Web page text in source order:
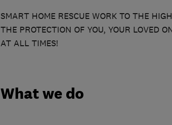
SMART HOME RESCUE WORK TO THE
THE PROTECTION OF YOU, YOUR LOVED
AT ALL TIMES!
What we do